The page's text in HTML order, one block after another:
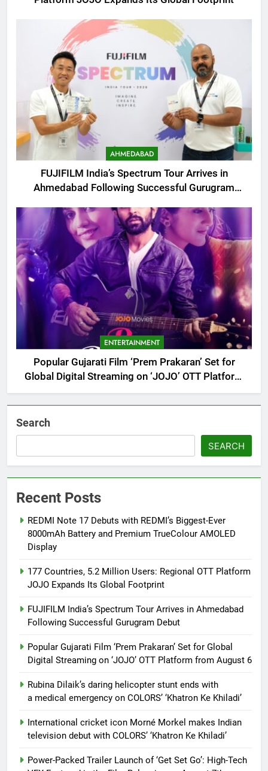
AHMEDABAD
FUJIFILM India’s Spectrum Tour Arrives in
Ahmedabad Following Successful Gurugram
ENTERTAINMENT
Popular Gujarati Film ‘Prem Prakaran’ Set for
Global Digital Streaming on ‘JOJO’ OTT Platform
from August 6
Search
SEARCH
Recent Posts
REDMI Note 17 Debuts with REDMI’s Biggest-Ever
8000mAh Battery and Premium TrueColour AMOLED
Display
177 Countries, 5.2 Million Users: Regional OTT Platform
JOJO Expands Its Global Footprint
FUJIFILM India’s Spectrum Tour Arrives in Ahmedabad
Following Successful Gurugram Debut
Popular Gujarati Film ‘Prem Prakaran’ Set for Global
Digital Streaming on ‘JOJO’ OTT Platform from August 6
Rubina Dilaik’s daring helicopter stunt ends with
a medical emergency on COLORS’ ‘Khatron Ke Khiladi’
International cricket icon Morné Morkel makes Indian
television debut with COLORS’ ‘Khatron Ke Khiladi’
Power-Packed Trailer Launch of ‘Get Set Go’: High-Tech